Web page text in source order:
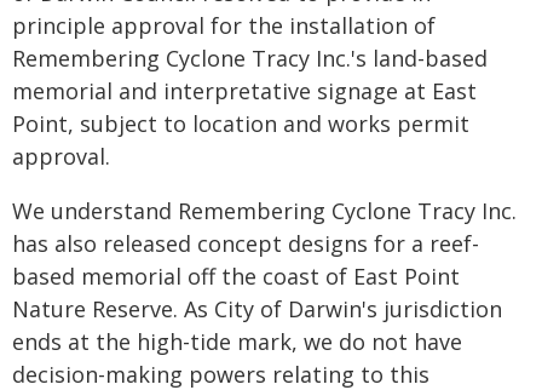
principle approval for the installation of
Remembering Cyclone Tracy Inc.'s land-based
memorial and interpretative signage at East
Point, subject to location and works permit
approval.
We understand Remembering Cyclone Tracy Inc.
has also released concept designs for a reef-
based memorial off the coast of East Point
Nature Reserve. As City of Darwin's jurisdiction
ends at the high-tide mark, we do not have
decision-making powers relating to this